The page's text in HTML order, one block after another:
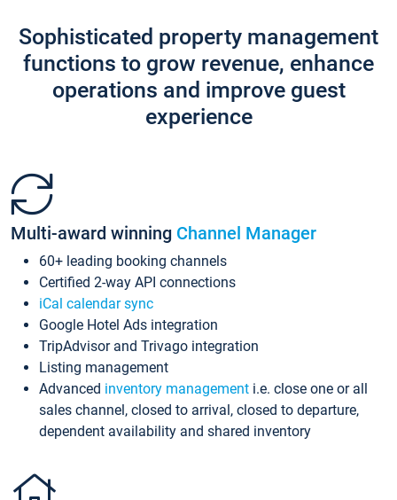
Sophisticated property management
functions to grow revenue, enhance
operations and improve guest
experience
Multi-award winning Channel Manager
60+ leading booking channels
Certified 2-way API connections
iCal calendar sync
Google Hotel Ads integration
TripAdvisor and Trivago integration
Listing management
Advanced inventory management i.e. close one or all
sales channel, closed to arrival, closed to departure,
dependent availability and shared inventory